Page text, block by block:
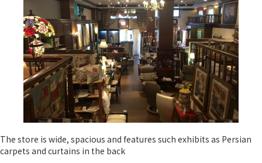
The store is wide, spacious and features such exhibits as Persian
carpets and curtains in the back